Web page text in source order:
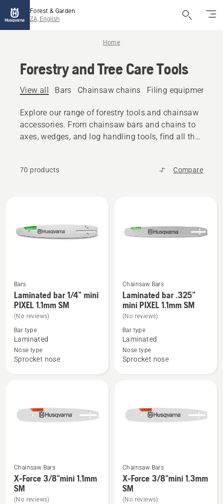
Forest & Garden
ZA, English
Home
Forestry and Tree Care Tools
View all Bars Chainsaw chains Filing equipment
Explore our range of forestry tools and chainsaw
accessories. From chainsaw bars and chains to
axes, wedges, and log handling tools, find all the
70 products Compare
See
more
details
about
Laminated
bar
1/4”
SM
Bars
Laminated bar 1/4” mini
PIXEL 1.1mm SM
(No reviews)
Bar type
Laminated
Nose type
Sprocket nose
See
more
details
about
Laminated
bar
.325”
SM
Chainsaw Bars
Laminated bar .325”
mini PIXEL 1.1mm SM
(No reviews)
Bar type
Laminated
Nose type
Sprocket nose
See
more
details
Chainsaw Bars
X-Force 3/8"mini 1.1mm
SM
(No reviews)
See
more
details
Chainsaw Bars
X-Force 3/8"mini 1.3mm
SM
(No reviews)